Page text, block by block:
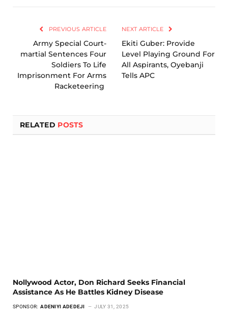
PREVIOUS ARTICLE
Army Special Court-
martial Sentences Four
Soldiers To Life
Imprisonment For Arms
Racketeering
NEXT ARTICLE
Ekiti Guber: Provide
Level Playing Ground For
All Aspirants, Oyebanji
Tells APC
RELATED POSTS
Nollywood Actor, Don Richard Seeks Financial
Assistance As He Battles Kidney Disease
SPONSOR: ADENIYI ADEDEJI JULY 31, 2025